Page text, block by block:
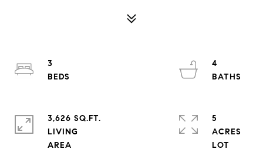
3
4
3,626 SQ.FT.
LIVING
5
ACRES